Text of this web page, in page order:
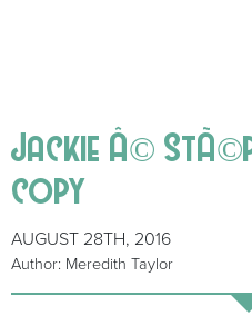
Jackie Â©
copy
AUGUST 28TH, 2016
Author: Meredith Taylor